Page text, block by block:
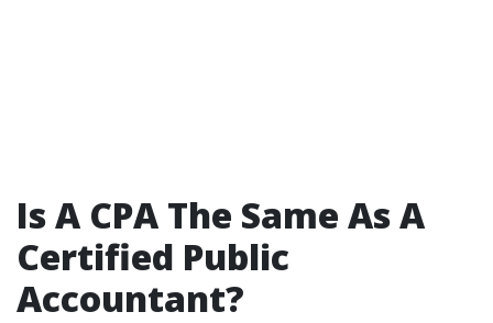
Is A CPA The Same As A
Certified Public
Accountant?